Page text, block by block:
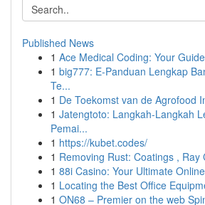
Published News
1 Ace Medical Coding: Your
1 big777: E-Panduan Lengkap
Te...
1 De Toekomst van de Agrofood
1 Jatengtoto: Langkah-Langkah
Pemai...
1 https://kubet.codes/
1 Removing Rust: Coatings , Ray
1 88i Casino: Your Ultimate
1 Locating the Best Office
1 ON68 – Premier on the web